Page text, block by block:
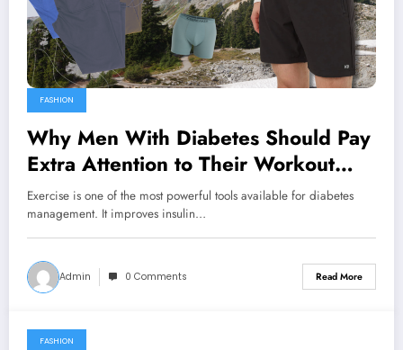
FASHION
Why Men With Diabetes Should Pay
Extra Attention to Their Workout
Clothing
Exercise is one of the most powerful tools available for diabetes
management. It improves insulin…
Admin 0 Comments Read More
FASHION